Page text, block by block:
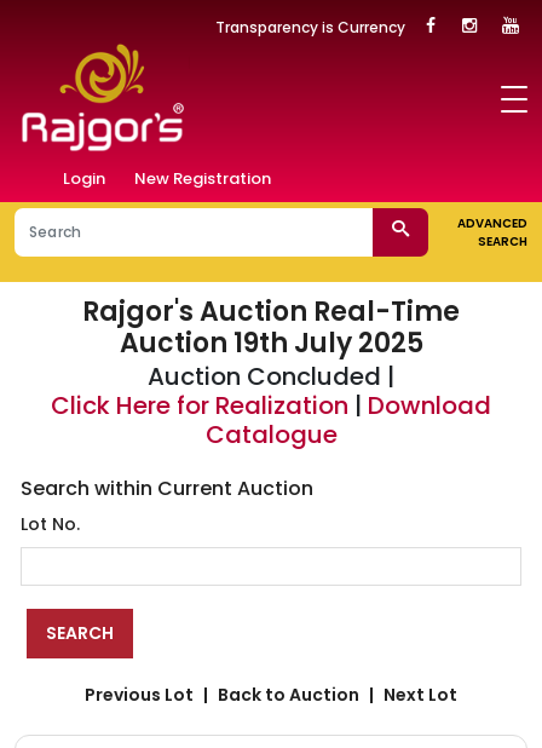
Transparency is Currency
Login New Registration
ADVANCED
SEARCH
Rajgor's Auction Real-Time
Auction 19th July 2025
Auction Concluded |
Click Here for Realization | Download
Catalogue
Search within Current Auction
Lot No.
Previous Lot Back to Auction Next Lot